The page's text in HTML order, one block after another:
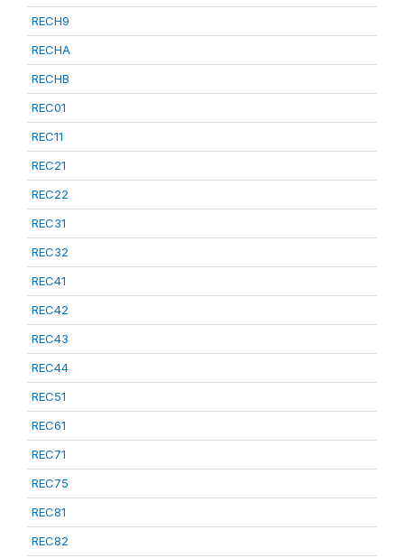
RECH9
RECHA
RECHB
REC01
REC11
REC21
REC22
REC31
REC32
REC41
REC42
REC43
REC44
REC51
REC61
REC71
REC75
REC81
REC82